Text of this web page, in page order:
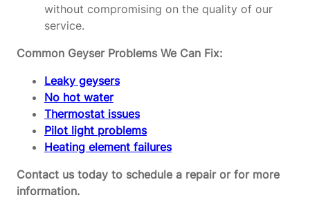
without compromising on the quality of our
service.
Common Geyser Problems We Can Fix:
Leaky geysers
No hot water
Thermostat issues
Pilot light problems
Heating element failures
Contact us today to schedule a repair or for more
information.